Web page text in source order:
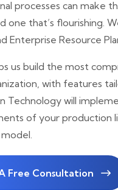
processes can make
one that’s flourishing.
Enterprise Resource
us build the most
with features
Technology will
of your production
Free Consultation